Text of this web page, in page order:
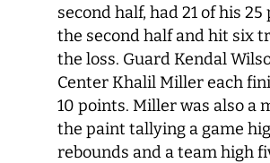
second half, had 21 of his
the second half and hit six
the loss. Guard Kendal
Center Khalil Miller each
10 points. Miller was also a
the paint tallying a game
rebounds and a team high